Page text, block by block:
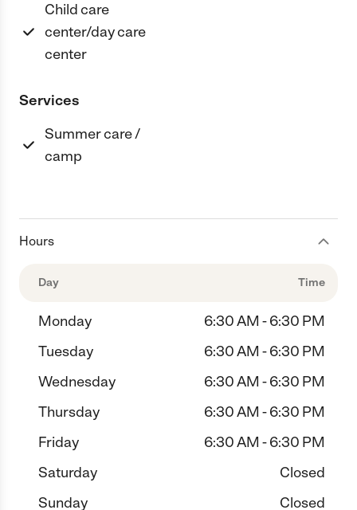
Child care
center/day care
center
Services
Summer care /
camp
Hours
Day Time
Monday
6:30 AM - 6:30 PM
Tuesday
6:30 AM - 6:30 PM
Wednesday
6:30 AM - 6:30 PM
Thursday
6:30 AM - 6:30 PM
Friday
6:30 AM - 6:30 PM
Saturday
Closed
Sunday
Closed